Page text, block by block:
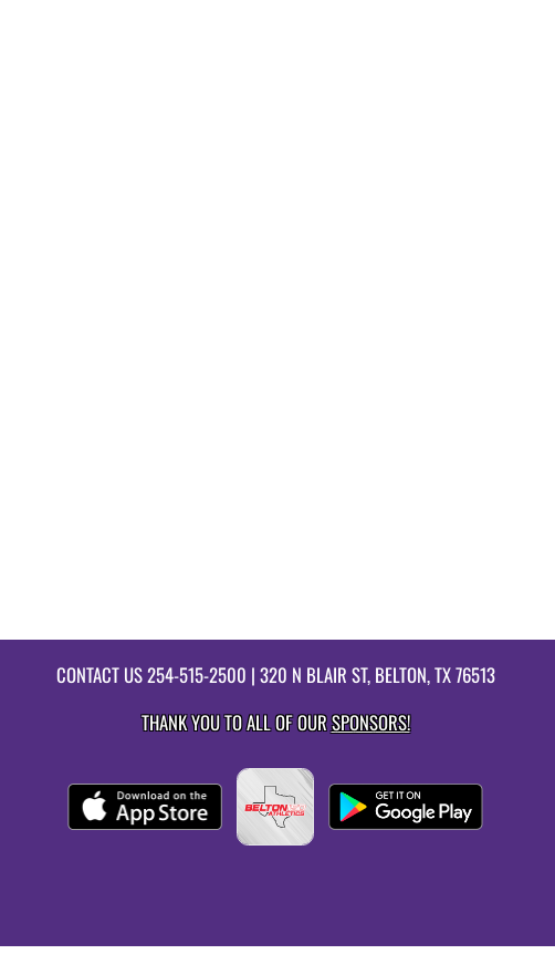
CONTACT US254-515-2500 | 320 N BLAIR ST, BELTON, TX 76513
THANK YOU TO ALL OF OURSPONSORS!